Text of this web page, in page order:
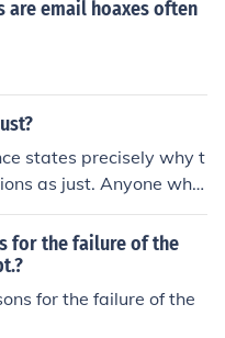
harsh realities of politic
are email hoaxes often
states precisely why t
as just. Anyone who
must refute those decla
for the failure of the
for the failure of the